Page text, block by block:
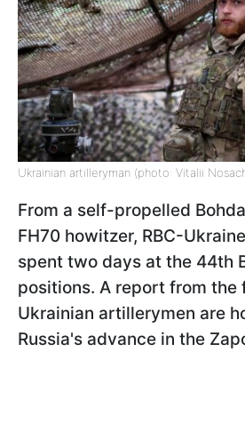
Ukrainian artilleryman (photo: Vitalii
From a self-propelled
FH70 howitzer, RBC-
spent two days at the 44th
positions. A report from the
Ukrainian artillerymen are
Russia's advance in the